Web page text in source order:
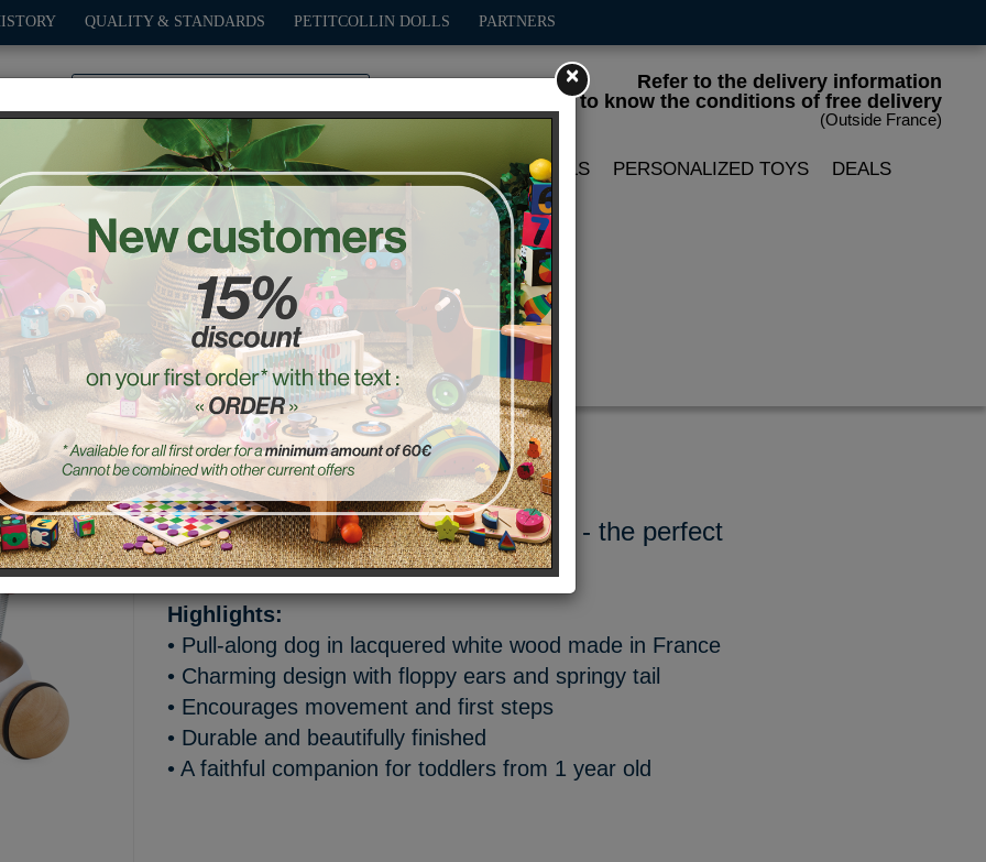
Refer to the delivery information
to know the conditions of free delivery
(Outside France)
QUALITY & STANDARDS PETITCOLLIN DOLLS PARTNERS
OUTDOOR GAMES DECO-GIFTS PETITCOLLIN DOLLS PERSONALIZED TOYS DEALS
Sot-Six Pull Toy
Ref. : 1711
A cute little dog to take everywhere - the perfect
companion for first steps!
Highlights:
• Pull-along dog in lacquered white wood made in France
• Charming design with floppy ears and springy tail
• Encourages movement and first steps
• Durable and beautifully finished
• A faithful companion for toddlers from 1 year old
×